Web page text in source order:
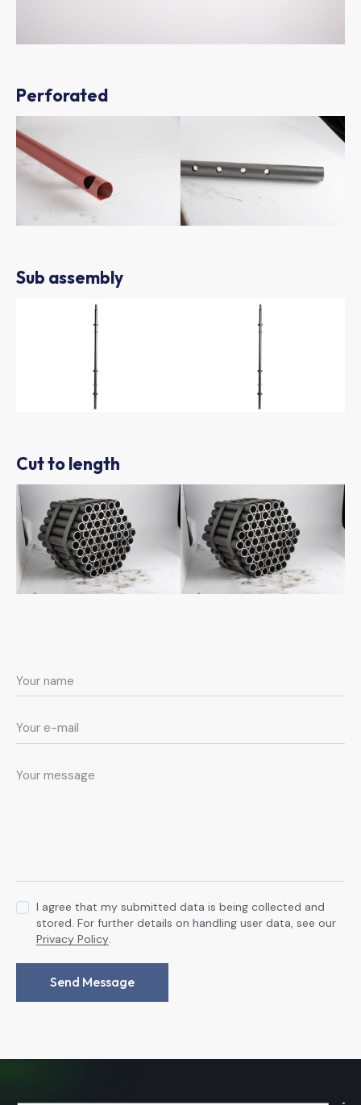
Perforated
Sub assembly
Cut to length
I agree that my submitted data is being collected and
stored. For further details on handling user data, see our
Privacy Policy
Send Message